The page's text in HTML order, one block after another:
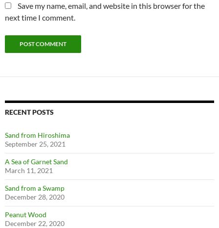
Save my name, email, and website in this browser for the
next time I comment.
RECENT POSTS
Sand from Hiroshima
September 25, 2021
A Sea of Garnet Sand
March 11, 2021
Sand from a Swamp
December 28, 2020
Peanut Wood
December 22, 2020